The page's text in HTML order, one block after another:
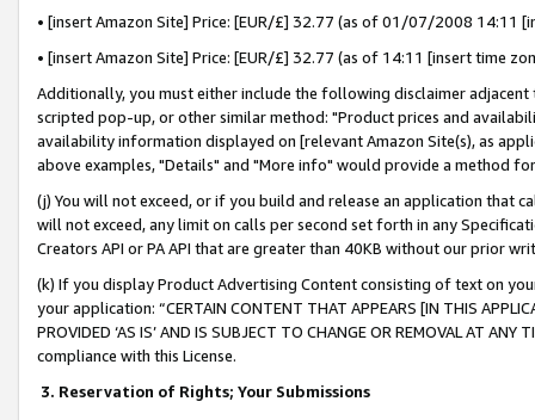
• [insert Amazon Site] Price: [EUR/£] 32.77 (as of 01/07/2008 14:11
• [insert Amazon Site] Price: [EUR/£] 32.77 (as of 14:11 [insert time
Additionally, you must either include the following disclaimer
scripted pop-up, or other similar method: "Product prices and
availability information displayed on [relevant Amazon Site(s), as
above examples, "Details" and "More info" would provide a method
(j) You will not exceed, or if you build and release an application that
will not exceed, any limit on calls per second set forth in any
Creators API or PA API that are greater than 40KB without our prior
(k) If you display Product Advertising Content consisting of text on
your application: “CERTAIN CONTENT THAT APPEARS [IN THIS
PROVIDED ‘AS IS’ AND IS SUBJECT TO CHANGE OR REMOVAL AT
compliance with this License.
3. Reservation of Rights; Your Submissions